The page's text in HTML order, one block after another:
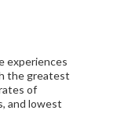
experiences
the greatest
of
and lowest